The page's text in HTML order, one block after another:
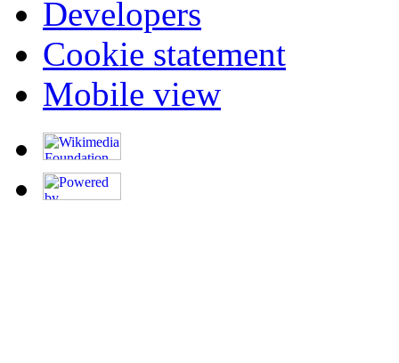
Developers
Cookie statement
Mobile view